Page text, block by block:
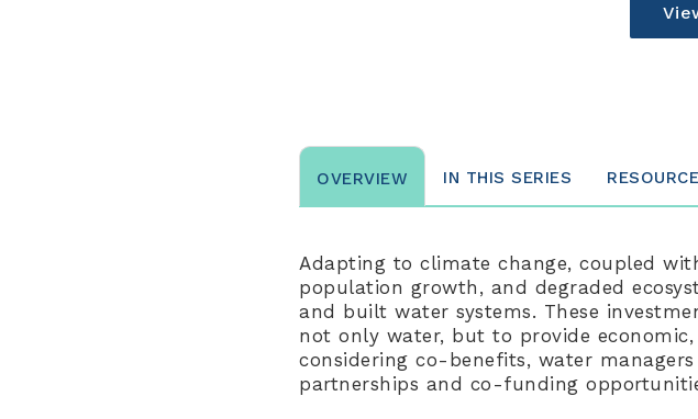
OVERVIEW IN THIS SERIES
Adapting to climate change, coupled
population growth, and degraded
and built water systems. These
not only water, but to provide
considering co-benefits, water
partnerships and co-funding